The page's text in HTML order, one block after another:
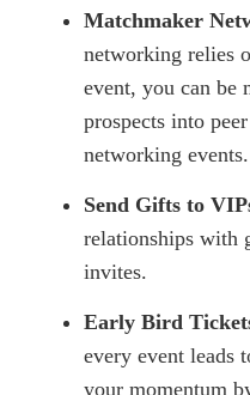
Matchmaker
networking relies
event, you can be
prospects into
networking events.
Send Gifts to
relationships with
invites.
Early Bird
every event leads
your momentum